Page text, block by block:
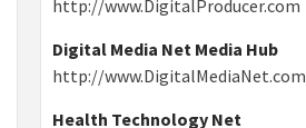
http://www.DigitalProducer.com
Digital Media Net Media Hub
http://www.DigitalMediaNet.com
Health Technology Net